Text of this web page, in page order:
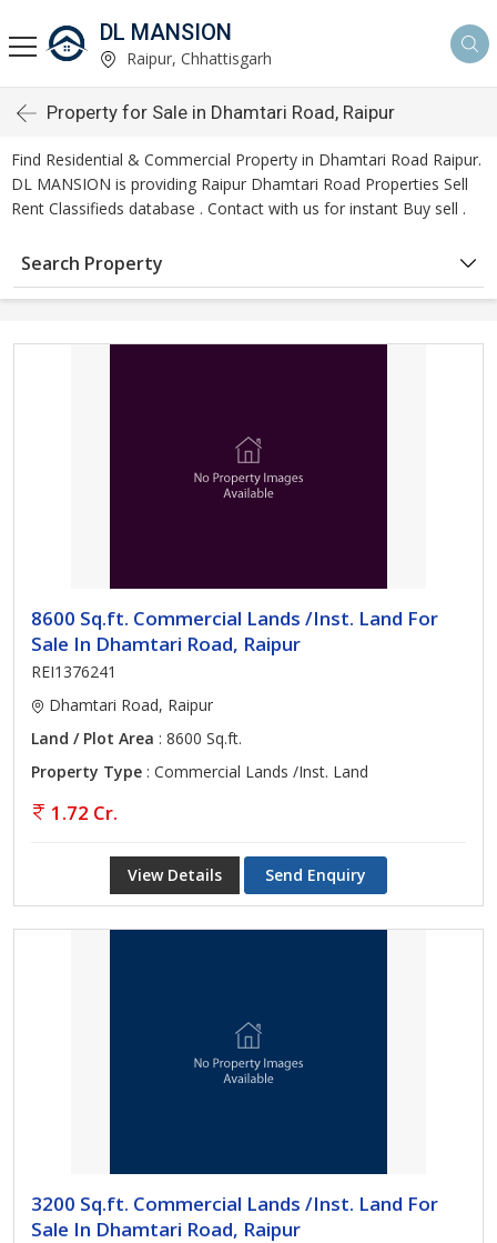
DL MANSION
Raipur, Chhattisgarh
Property for Sale in Dhamtari Road, Raipur
Find Residential & Commercial Property in Dhamtari Road Raipur.
DL MANSION is providing Raipur Dhamtari Road Properties Sell
Rent Classifieds database . Contact with us for instant Buy sell .
Search Property
8600 Sq.ft. Commercial Lands /Inst. Land For
Sale In Dhamtari Road, Raipur
REI1376241
Dhamtari Road, Raipur
Land / Plot Area : 8600 Sq.ft.
Property Type : Commercial Lands /Inst. Land
1.72 Cr.
View Details Send Enquiry
3200 Sq.ft. Commercial Lands /Inst. Land For
Sale In Dhamtari Road, Raipur